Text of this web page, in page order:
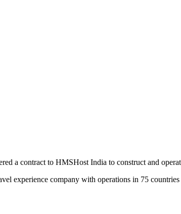
a contract to HMSHost India to construct and
experience company with operations in 75